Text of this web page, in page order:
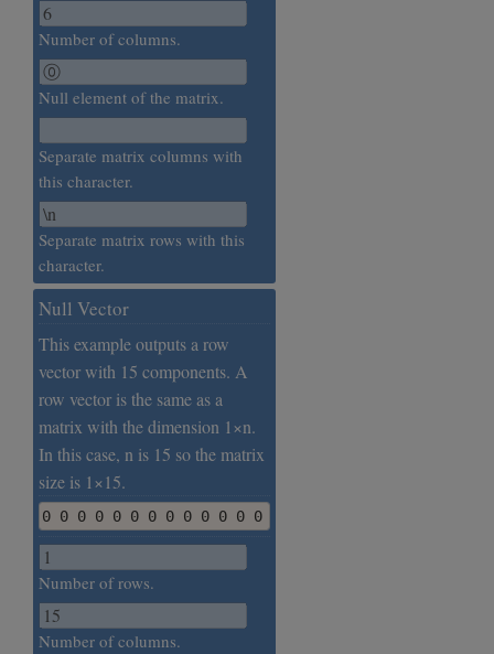
Number of columns.
Null element of the matrix.
Separate matrix columns with
this character.
Separate matrix rows with this
character.
Null Vector
This example outputs a row
vector with 15 components. A
row vector is the same as a
matrix with the dimension 1×n.
In this case, n is 15 so the matrix
size is 1×15.
0 0 0 0 0 0 0 0 0 0 0 0 0 0 0
Number of rows.
Number of columns.